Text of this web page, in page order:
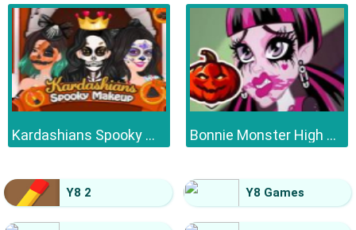
Kardashians Spooky Make Up Bonnie Monster High Halloween
Y8 2 Y8 Games